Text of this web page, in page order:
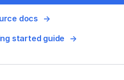
docs
started guide